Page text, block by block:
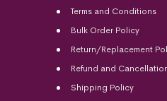
Terms and Conditions
Bulk Order Policy
Return/Replacement
Refund and
Shipping Policy